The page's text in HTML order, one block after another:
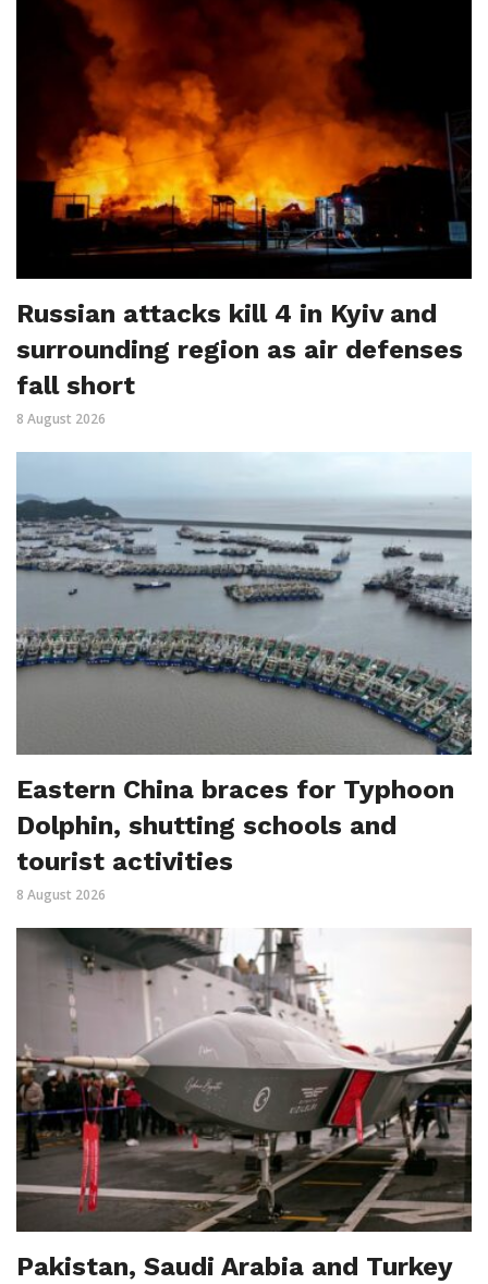
Russian attacks kill 4 in Kyiv and
surrounding region as air defenses
fall short
8 August 2026
Eastern China braces for Typhoon
Dolphin, shutting schools and
tourist activities
8 August 2026
Pakistan, Saudi Arabia and Turkey